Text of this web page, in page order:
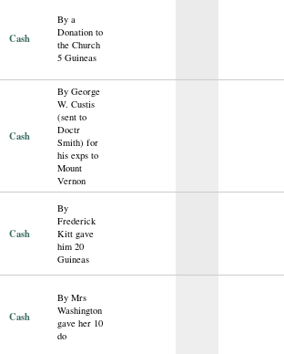
Cash
By a
Donation to
the Church
5 Guineas
Cash
By George
W. Custis
(sent to
Doctr
Smith) for
his exps to
Mount
Vernon
Cash
By
Frederick
Kitt gave
him 20
Guineas
Cash
By Mrs
Washington
gave her 10
do